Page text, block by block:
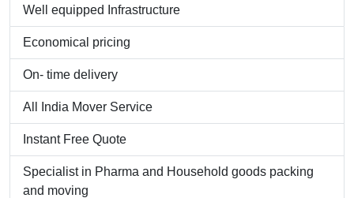
Well equipped Infrastructure
Economical pricing
On- time delivery
All India Mover Service
Instant Free Quote
Specialist in Pharma and Household goods packing
and moving